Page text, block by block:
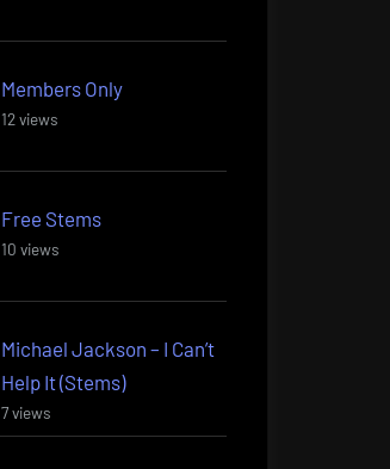
Members Only
12 views
Free Stems
10 views
Michael Jackson – I Can’t
Help It (Stems)
7 views